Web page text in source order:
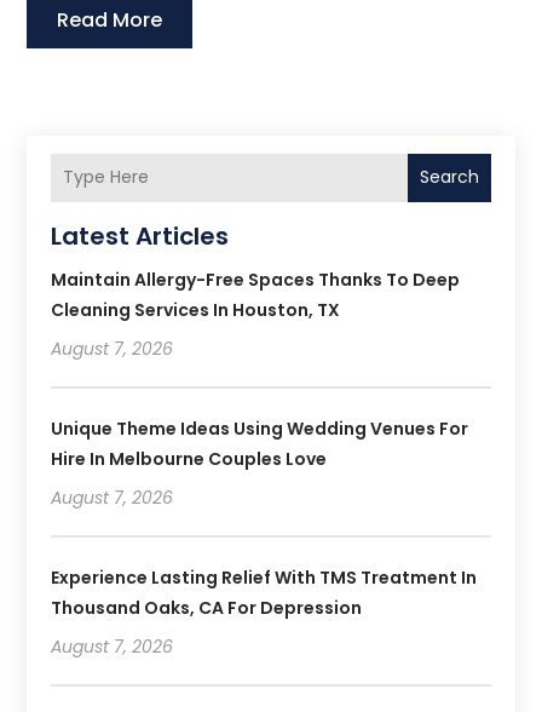
Read More
Search
Latest Articles
Maintain Allergy-Free Spaces Thanks To Deep
Cleaning Services In Houston, TX
August 7, 2026
Unique Theme Ideas Using Wedding Venues For
Hire In Melbourne Couples Love
August 7, 2026
Experience Lasting Relief With TMS Treatment In
Thousand Oaks, CA For Depression
August 7, 2026